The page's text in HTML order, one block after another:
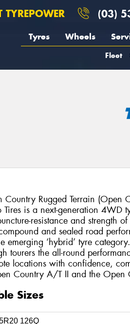
TYREPOWER (03)
Tyres Wheels
Fleet
Country Rugged Terrain (Open
Tires is a next-generation 4WD
resistance and strength
and sealed road
emerging ‘hybrid’ tyre
tourers the all-round
locations with confidence,
Country A/T II and the Open
Sizes